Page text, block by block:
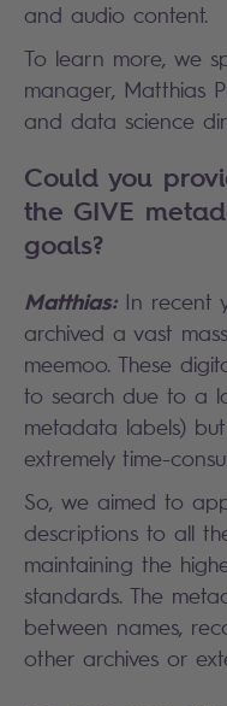
and audio content.
To learn more, we
manager, Matthias
and data science
Could you
the GIVE
goals?
Matthias:In recent
archived a vast
meemoo. These
to search due to a
metadata labels)
extremely time-
So, we aimed to
descriptions to all
maintaining the
standards. The
between names,
other archives or